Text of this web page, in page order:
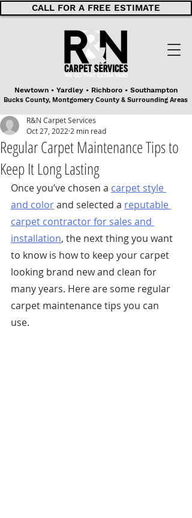
CALL FOR A FREE ESTIMATE
Newtown • Yardley • Richboro • Southampton
Bucks County, Montgomery County & Surrounding Areas
Regular Carpet Maintenance Tips to
Keep It Long Lasting
R&N Carpet Services
Oct 27, 2022 2 min read
Once you’ve chosen a carpet style
and color and selected a reputable
carpet contractor for sales and
installation, the next thing you want
to know is how to keep your carpet
looking brand new and clean for
many years. Here are some regular
carpet maintenance tips you can
use.